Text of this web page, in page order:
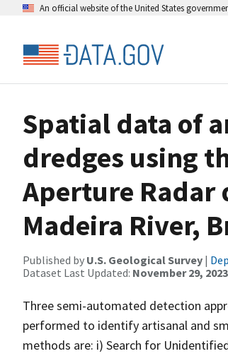
An official website of the United States
Spatial data of
dredges using
Aperture Radar
Madeira River,
Published by U.S. Geological Survey |
Dataset Last Updated: November 29,
Three semi-automated detection
performed to identify artisanal and
methods are: i) Search for